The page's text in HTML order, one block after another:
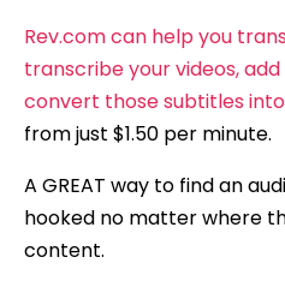
Rev.com can help you
transcribe your videos,
convert those subtitles
from just $1.50 per minute.
A GREAT way to find an
hooked no matter where
content.